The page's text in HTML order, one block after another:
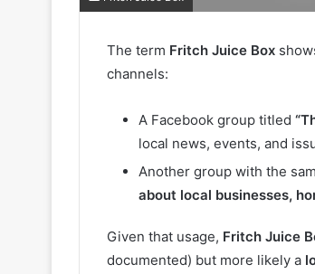
The term Fritch Juice Box
channels:
A Facebook group titled
local news, events, and
Another group with the
about local businesses,
Given that usage, Fritch Juice
documented) but more likely a